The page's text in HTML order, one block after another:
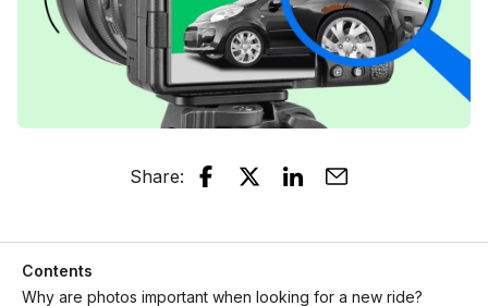
Share:
Contents
Why are photos important when looking for a new ride?